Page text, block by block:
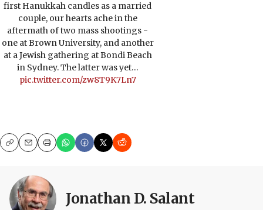
first Hanukkah candles as a married
couple, our hearts ache in the
aftermath of two mass shootings -
one at Brown University, and another
at a Jewish gathering at Bondi Beach
in Sydney. The latter was yet…
pic.twitter.com/zw8T9K7Ln7
CopyEmailPrint
Jonathan D. Salant